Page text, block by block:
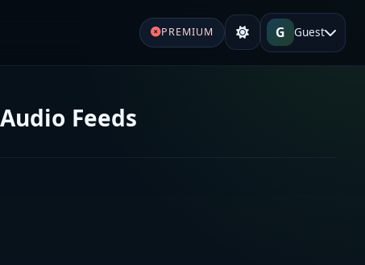
PREMIUM G Guest
Feeds